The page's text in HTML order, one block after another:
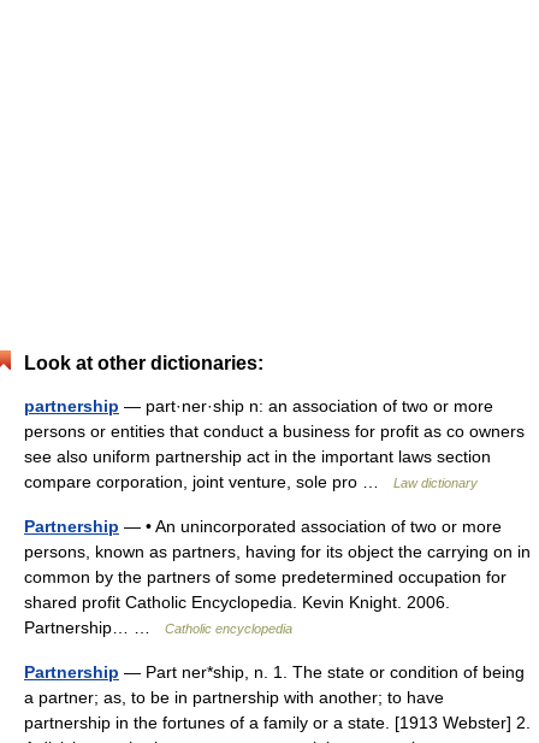
Look at other dictionaries:
partnership — part·ner·ship n: an association of two or more
persons or entities that conduct a business for profit as co owners
see also uniform partnership act in the important laws section
compare corporation, joint venture, sole pro …
Law dictionary
Partnership — • An unincorporated association of two or more
persons, known as partners, having for its object the carrying on in
common by the partners of some predetermined occupation for
shared profit Catholic Encyclopedia. Kevin Knight. 2006.
Partnership… …
Catholic encyclopedia
Partnership — Part ner*ship, n. 1. The state or condition of being
a partner; as, to be in partnership with another; to have
partnership in the fortunes of a family or a state. [1913 Webster] 2.